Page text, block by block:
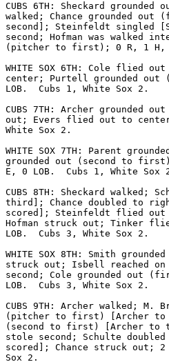
CUBS 6TH: Sheckard
walked; Chance grounded
second]; Steinfeldt singled
second; Hofman was walked
(pitcher to first); 0 R, 1 H, 0
WHITE SOX 6TH: Cole flied
center; Purtell grounded
LOB.  Cubs 1, White Sox 2.
CUBS 7TH: Archer
out; Evers flied out to
White Sox 2.
WHITE SOX 7TH: Parent
grounded out (second to
E, 0 LOB.  Cubs 1, White Sox
CUBS 8TH: Sheckard walked;
third]; Chance doubled to
scored]; Steinfeldt flied
Hofman struck out; Tinker
LOB.  Cubs 3, White Sox 2.
WHITE SOX 8TH: Smith
struck out; Isbell reached
second; Cole grounded out
LOB.  Cubs 3, White Sox 2.
CUBS 9TH: Archer walked;
(pitcher to first) [Archer to
(second to first) [Archer to
stole second; Schulte
scored]; Chance struck out;
Sox 2.